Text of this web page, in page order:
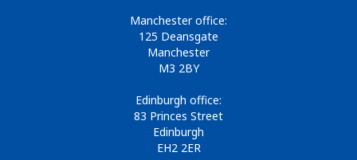
Manchester office:
125 Deansgate
Manchester
M3 2BY
Edinburgh office:
83 Princes Street
Edinburgh
EH2 2ER